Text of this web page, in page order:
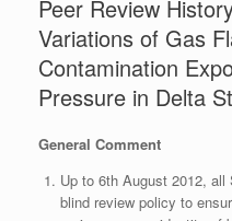
Peer Review
Variations of Gas
Contamination
Pressure in Delta
General Comment
Up to 6th August 2012,
blind review policy to